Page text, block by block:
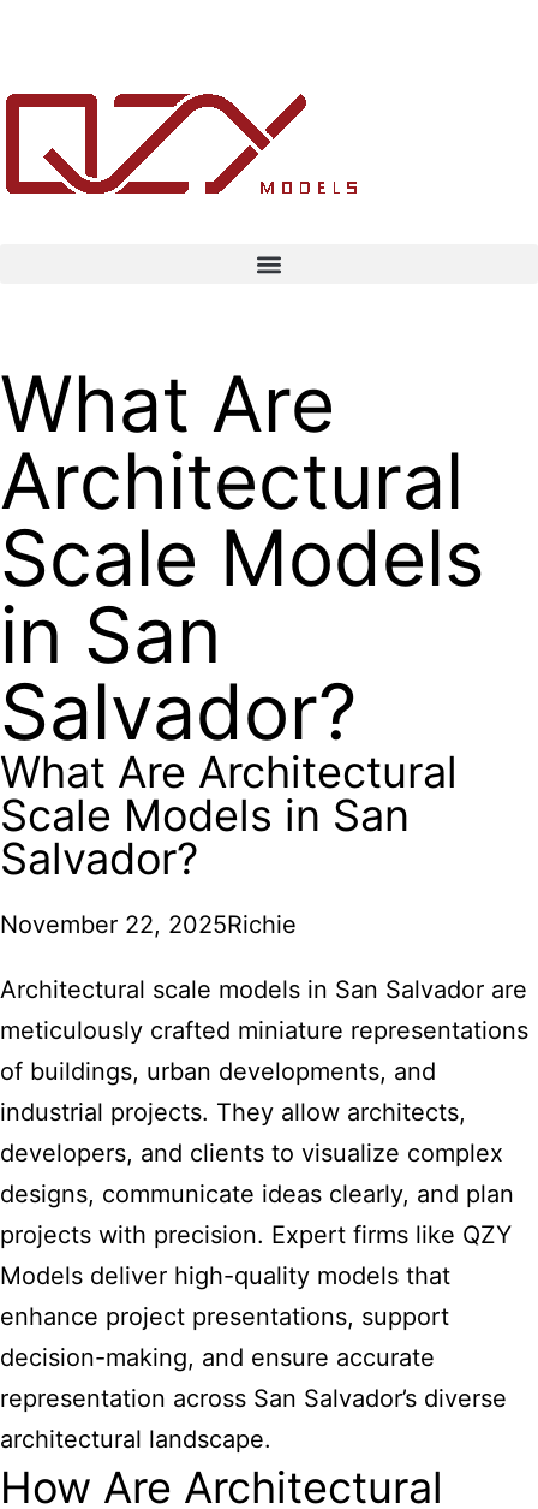
What Are
Architectural
Scale Models
in San
Salvador?
What Are Architectural
Scale Models in San
Salvador?
November 22, 2025Richie
Architectural scale models in San Salvador are
meticulously crafted miniature representations
of buildings, urban developments, and
industrial projects. They allow architects,
developers, and clients to visualize complex
designs, communicate ideas clearly, and plan
projects with precision. Expert firms like QZY
Models deliver high-quality models that
enhance project presentations, support
decision-making, and ensure accurate
representation across San Salvador’s diverse
architectural landscape.
How Are Architectural